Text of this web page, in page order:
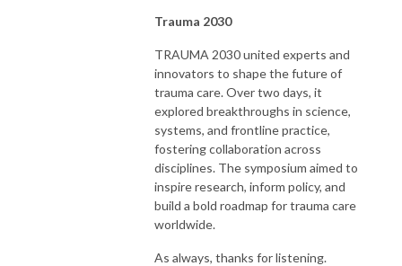
Trauma 2030
TRAUMA 2030 united experts and
innovators to shape the future of
trauma care. Over two days, it
explored breakthroughs in science,
systems, and frontline practice,
fostering collaboration across
disciplines. The symposium aimed to
inspire research, inform policy, and
build a bold roadmap for trauma care
worldwide.
As always, thanks for listening.